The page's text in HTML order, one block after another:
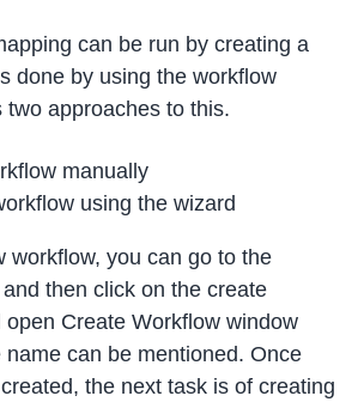
can be run by creating a
done by using the workflow
two approaches to this.
manually
using the wizard
workflow, you can go to the
then click on the create
open Create Workflow window
name can be mentioned. Once
the next task is of creating